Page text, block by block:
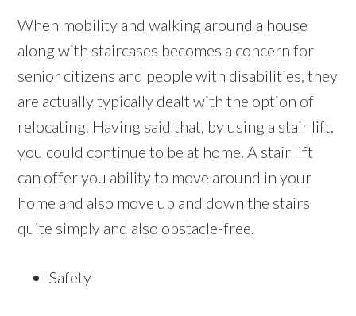
When mobility and walking around a house
along with staircases becomes a concern for
senior citizens and people with disabilities, they
are actually typically dealt with the option of
relocating. Having said that, by using a stair lift,
you could continue to be at home. A stair lift
can offer you ability to move around in your
home and also move up and down the stairs
quite simply and also obstacle-free.
Safety